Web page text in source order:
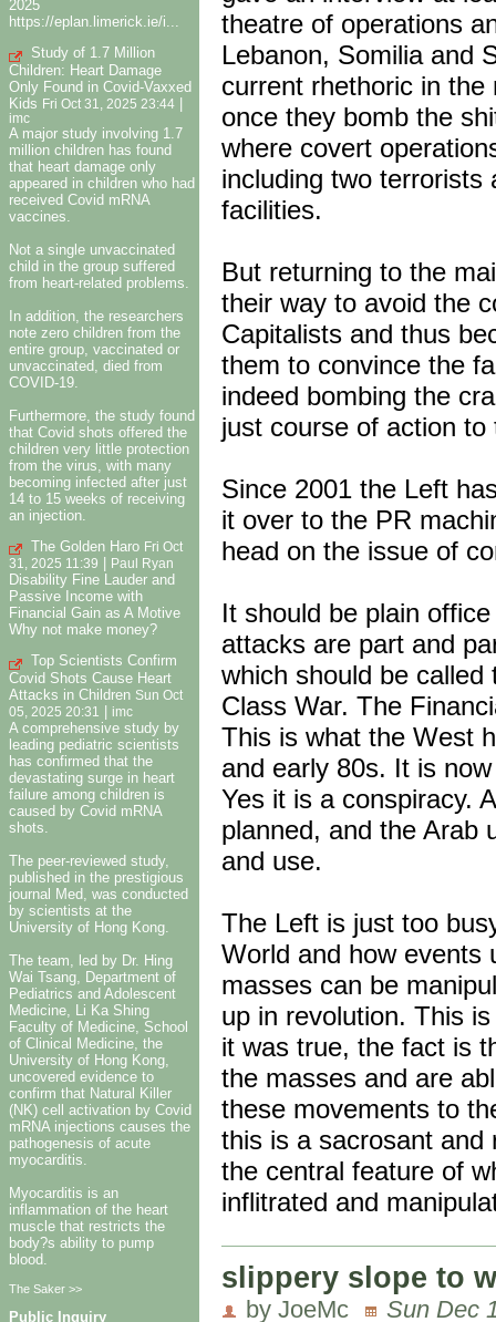
2025
https://eplan.limerick.ie/i...
Study of 1.7 Million
Children: Heart Damage
Only Found in Covid-Vaxxed
Kids Fri Oct 31, 2025 23:44
imc
A major study involving 1.7
million children has found
that heart damage only
appeared in children who had
received Covid mRNA
vaccines.
Not a single unvaccinated
child in the group suffered
from heart-related problems.
In addition, the researchers
note zero children from the
entire group, vaccinated or
unvaccinated, died from
COVID-19.
Furthermore, the study found
that Covid shots offered the
children very little protection
from the virus, with many
becoming infected after just
14 to 15 weeks of receiving
an injection.
The Golden Haro Fri Oct
31, 2025 11:39
Paul Ryan
Disability Fine Lauder and
Passive Income with
Financial Gain as A Motive
Why not make money?
Top Scientists Confirm
Covid Shots Cause Heart
Attacks in Children Sun Oct
05, 2025 20:31
imc
A comprehensive study by
leading pediatric scientists
has confirmed that the
devastating surge in heart
failure among children is
caused by Covid mRNA
shots.
The peer-reviewed study,
published in the prestigious
journal Med, was conducted
by scientists at the
University of Hong Kong.
The team, led by Dr. Hing
Wai Tsang, Department of
Pediatrics and Adolescent
Medicine, Li Ka Shing
Faculty of Medicine, School
of Clinical Medicine, the
University of Hong Kong,
uncovered evidence to
confirm that Natural Killer
(NK) cell activation by Covid
mRNA injections causes the
pathogenesis of acute
myocarditis.
Myocarditis is an
inflammation of the heart
muscle that restricts the
body?s ability to pump
blood.
The Saker >>
Public Inquiry
theatre of operations
Lebanon, Somilia and
current rhethoric in
once they bomb the
where covert
including two terrorists
facilities.
But returning to the
their way to avoid the
Capitalists and thus
them to convince the
indeed bombing the
just course of action to
Since 2001 the Left
it over to the PR
head on the issue of
It should be plain
attacks are part and
which should be
Class War. The
This is what the West
and early 80s. It is
Yes it is a conspiracy.
planned, and the Arab
and use.
The Left is just too
World and how events
masses can be
up in revolution. This
it was true, the fact is
the masses and are
these movements to
this is a sacrosant and
the central feature of
inflitrated and
slippery slope to
by JoeMc Sun Dec